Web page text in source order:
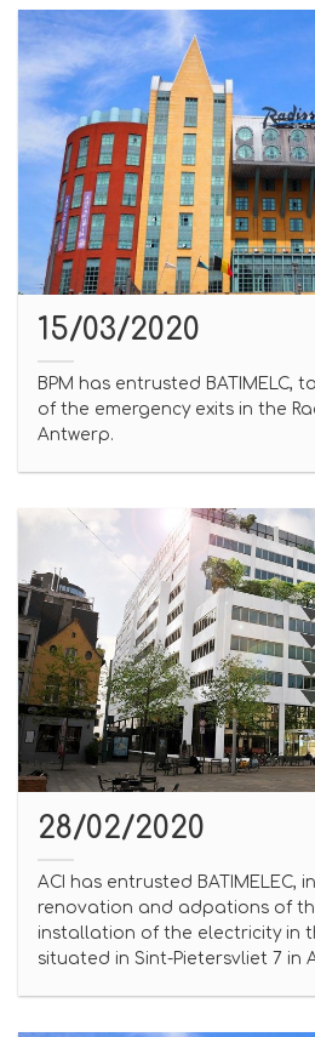
15/03/2020
BPM has entrusted BATIMELC,
of the emergency exits in the
Antwerp.
28/02/2020
ACI has entrusted BATIMELEC,
renovation and adpations of
installation of the electricity in
situated in Sint-Pietersvliet 7 in